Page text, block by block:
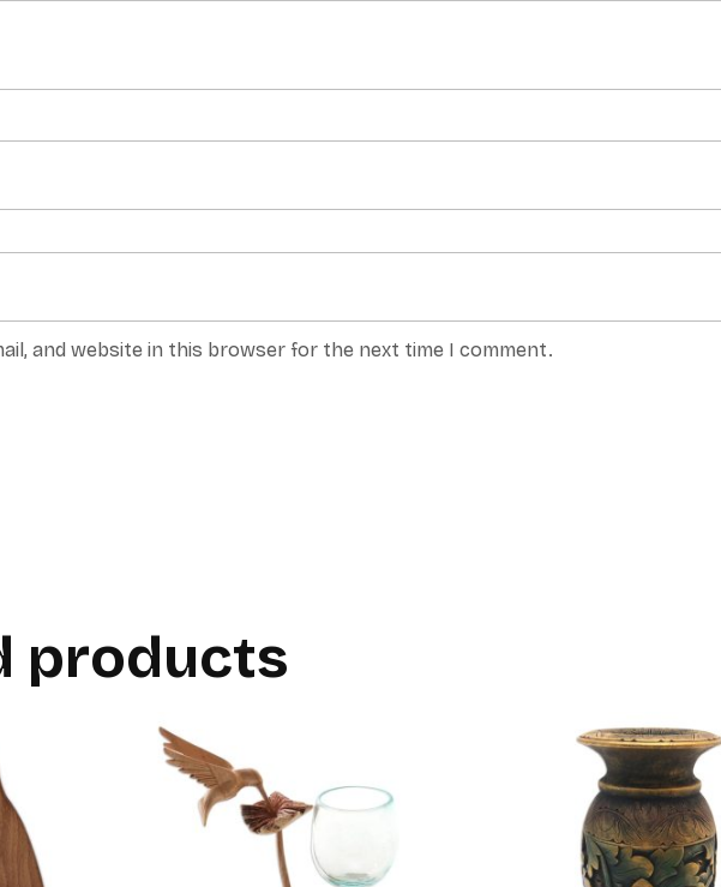
and website in this browser for the next time I comment.
products